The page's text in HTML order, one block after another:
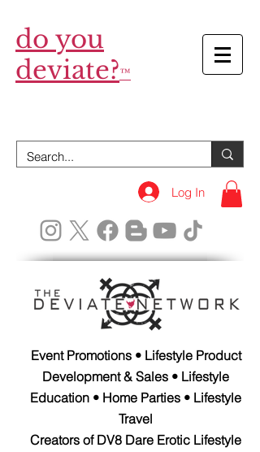
do you
deviate?™
Log In
Event Promotions • Lifestyle Product
Development & Sales • Lifestyle
Education • Home Parties • Lifestyle
Travel
Creators of DV8 Dare Erotic Lifestyle